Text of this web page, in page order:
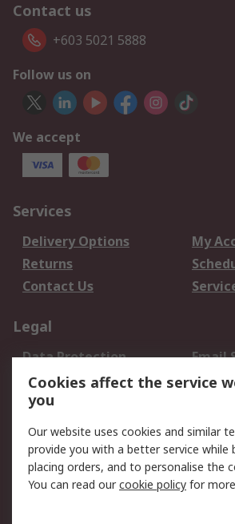
Contact us
+603 5021 5888
Follow us on
We accept
Services
Delivery Options
My
Returns
Contact Us
Legal
Data Protection
Email
Privacy Policy
Terms and Conditions
About RS
About Us
Cookies affect the service
you
Our website uses cookies and similar
provide you with a better service while
placing orders, and to personalise the
You can read ourcookie policy for